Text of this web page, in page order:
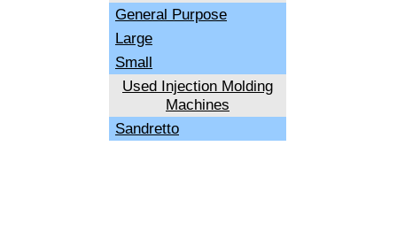
General Purpose
Large
Small
Used Injection Molding
Machines
Sandretto